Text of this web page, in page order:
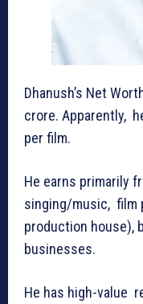
Dhanush’s Net
crore. Apparently,
per film.
He earns primarily
singing/music, film
production house),
businesses.
He has high-value